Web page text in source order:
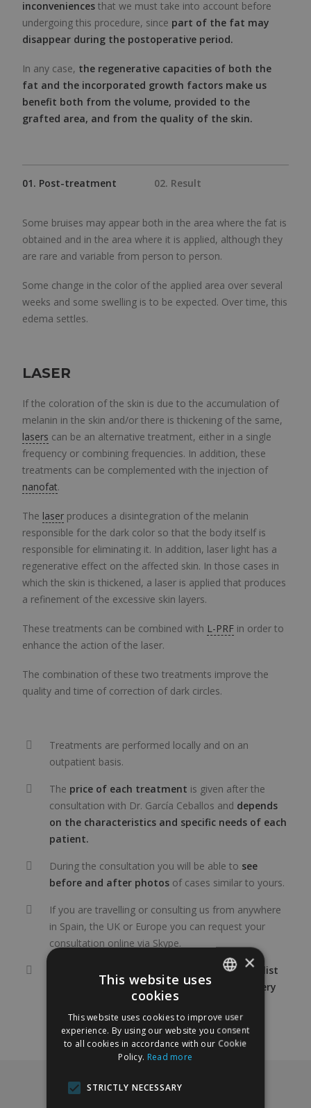
inconveniences that we must take into account before
undergoing this procedure, since part of the fat may
disappear during the postoperative period.
In any case, the regenerative capacities of both the
fat and the incorporated growth factors make us
benefit both from the volume, provided to the
grafted area, and from the quality of the skin.
01. Post-treatment 02. Result
Some bruises may appear both in the area where the fat is
obtained and in the area where it is applied, although they
are rare and variable from person to person.
Some change in the color of the applied area over several
weeks and some swelling is to be expected. Over time, this
edema settles.
LASER
If the coloration of the skin is due to the accumulation of
melanin in the skin and/or there is thickening of the same,
lasers can be an alternative treatment, either in a single
frequency or combining frequencies. In addition, these
treatments can be complemented with the injection of
nanofat.
The laser produces a disintegration of the melanin
responsible for the dark color so that the body itself is
responsible for eliminating it. In addition, laser light has a
regenerative effect on the affected skin. In those cases in
which the skin is thickened, a laser is applied that produces
a refinement of the excessive skin layers.
These treatments can be combined with L-PRF in order to
enhance the action of the laser.
The combination of these two treatments improve the
quality and time of correction of dark circles.
Treatments are performed locally and on an
outpatient basis.
The price of each treatment is given after the
consultation with Dr. García Ceballos and depends
on the characteristics and specific needs of each
patient.
During the consultation you will be able to see
before and after photos of cases similar to yours.
If you are travelling or consulting us from anywhere
in Spain, the UK or Europe you can request your
consultation online via Skype.
It is advisable to seek the advice of a specialist
in reconstructive and aesthetic plastic surgery
for this type of treatment.
MMG
ENGLISH
×
This website uses
cookies
This website uses cookies to improve user
experience. By using our website you consent
to all cookies in accordance with our Cookie
Policy. Read more
STRICTLY NECESSARY